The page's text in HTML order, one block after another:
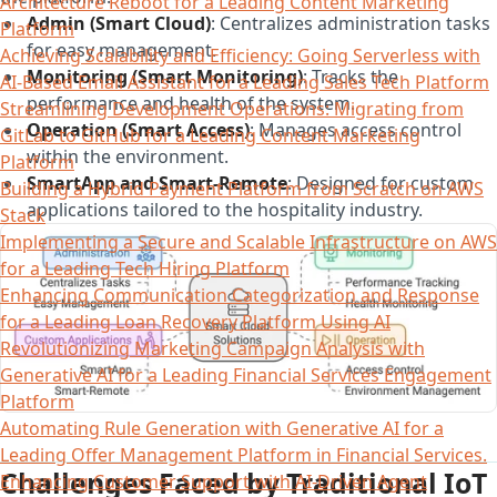
Platform
Achieving Scalability and Efficiency: Going Serverless with
AI-Based Email Assistant for a Leading Sales Tech Platform
Streamlining Development Operations: Migrating from
GitLab to GitHub for a Leading Content Marketing
Platform
Building a Hybrid Payment Platform from Scratch on AWS
Stack
Implementing a Secure and Scalable Infrastructure on AWS
for a Leading Tech Hiring Platform
Enhancing Communication Categorization and Response
for a Leading Loan Recovery Platform Using AI
Revolutionizing Marketing Campaign Analysis with
Generative AI for a Leading Financial Services Engagement
Platform
Automating Rule Generation with Generative AI for a
Leading Offer Management Platform in Financial Services.
Enhancing Customer Support with AI-Driven Agent
Admin (Smart Cloud): Centralizes administration tasks
for easy management.
Monitoring (Smart Monitoring): Tracks the
performance and health of the system.
Operation (Smart Access): Manages access control
within the environment.
SmartApp and Smart-Remote: Designed for custom
applications tailored to the hospitality industry.
Challenges Faced by Traditional IoT